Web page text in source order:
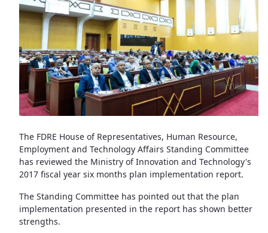
The FDRE House of Representatives, Human Resource,
Employment and Technology Affairs Standing Committee
has reviewed the Ministry of Innovation and Technology's
2017 fiscal year six months plan implementation report.
The Standing Committee has pointed out that the plan
implementation presented in the report has shown better
strengths.